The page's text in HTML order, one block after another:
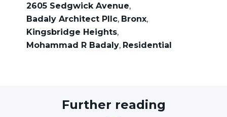
2605 Sedgwick Avenue,
Badaly Architect Pllc, Bronx,
Kingsbridge Heights,
Mohammad R Badaly, Residential
Further reading